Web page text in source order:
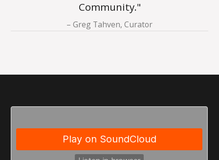
Community."
Greg Tahven, Curator